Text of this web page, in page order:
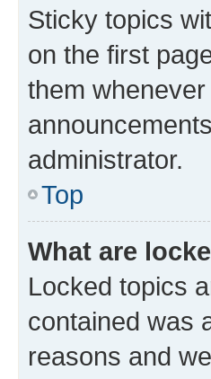
Sticky topics
on the first
them
administrator.
Top
What are
Locked topics
contained was
reasons and